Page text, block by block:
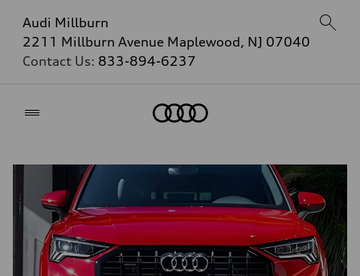
Audi Millburn
2211 Millburn Avenue Maplewood, NJ 07040
Contact Us: 833-894-6237